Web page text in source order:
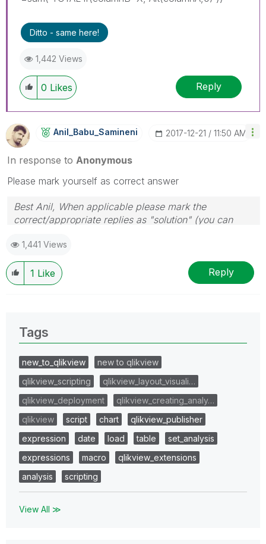
Ditto - same here!
1,442 Views
0 Likes Reply
Anil_Babu_SaminEni ‎2017-12-21 11:50 AM
In response to Anonymous
Please mark yourself as correct answer
Best Anil, When applicable please mark the
correct/appropriate replies as "solution" (you can
provided solution is helpful
1,441 Views
1 Like Reply
Tags
new_to_qlikview
new to qlikview
qlikview_scripting
qlikview_layout_visuali…
qlikview_deployment
qlikview_creating_analy…
qlikview
script chart
qlikview_publisher
expression
date load table
set_analysis
expressions
macro
qlikview_extensions
analysis
scripting
View All ≫